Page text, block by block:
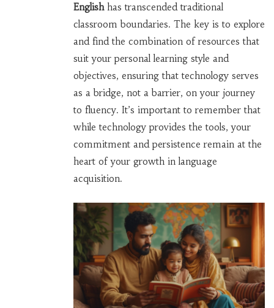
Englishhas transcended traditional
classroom boundaries. The key is to explore
and find the combination of resources that
suit your personal learning style and
objectives, ensuring that technology serves
as a bridge, not a barrier, on your journey
to fluency. It’s important to remember that
while technology provides the tools, your
commitment and persistence remain at the
heart of your growth in language
acquisition.